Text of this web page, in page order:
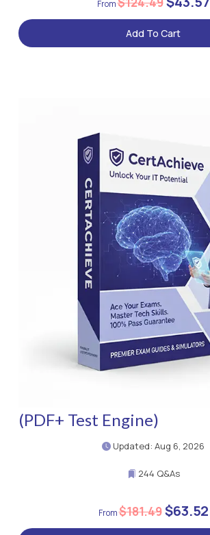
Add To Cart
(PDF+ Test Engine)
Updated: Aug 6, 2026
244 Q&As
$181.49$63.52